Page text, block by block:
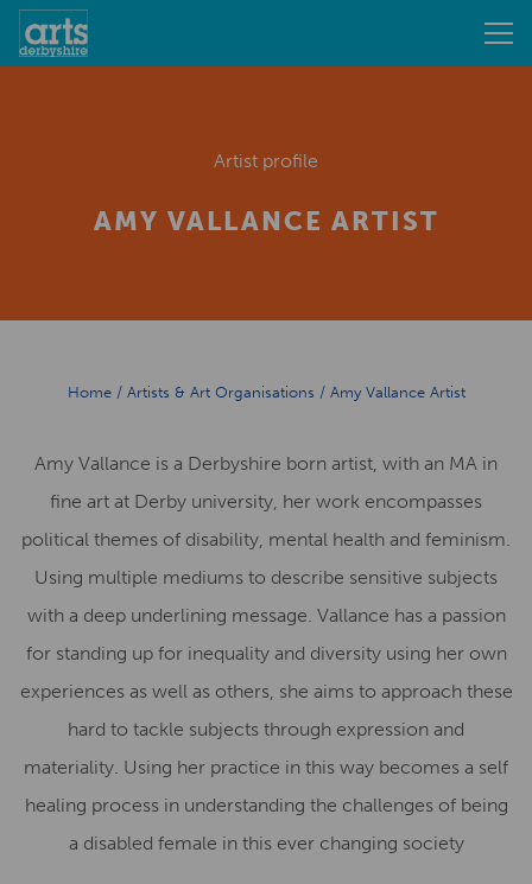
Artist profile
AMY VALLANCE ARTIST
Home/ Artists & Art Organisations / Amy Vallance Artist
Amy Vallance is a Derbyshire born artist, with an MA in
fine art at Derby university, her work encompasses
political themes of disability, mental health and feminism.
Using multiple mediums to describe sensitive subjects
with a deep underlining message. Vallance has a passion
for standing up for inequality and diversity using her own
experiences as well as others, she aims to approach these
hard to tackle subjects through expression and
materiality. Using her practice in this way becomes a self
healing process in understanding the challenges of being
a disabled female in this ever changing society